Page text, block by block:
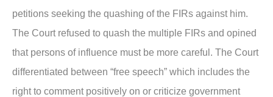
petitions seeking the quashing of the FIRs against him.
The Court refused to quash the multiple FIRs and opined
that persons of influence must be more careful. The Court
differentiated between “free speech” which includes the
right to comment positively on or criticize government